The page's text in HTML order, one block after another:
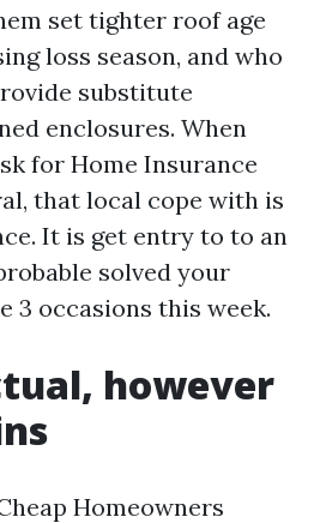
set tighter roof age
loss season, and who
substitute
enclosures. When
for Home Insurance
that local cope with is
It is get entry to to an
solved your
3 occasions this week.
however
Homeowners